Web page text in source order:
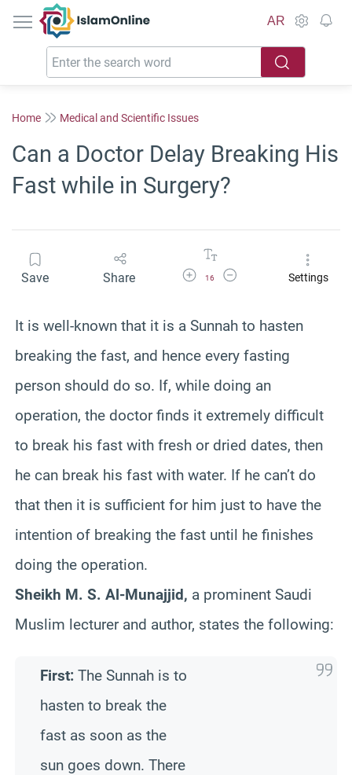
IslamOnline
AR
Home Medical and Scientific Issues
Can a Doctor Delay Breaking His
Fast while in Surgery?
Save Share Increase Font Size
16
Decrease Font SizeSettings
It is well-known that it is a Sunnah to hasten
breaking the fast, and hence every fasting
person should do so. If, while doing an
operation, the doctor finds it extremely difficult
to break his fast with fresh or dried dates, then
he can break his fast with water. If he can’t do
that then it is sufficient for him just to have the
intention of breaking the fast until he finishes
doing the operation.
Sheikh M. S. Al-Munajjid, a prominent Saudi
Muslim lecturer and author, states the following:
First: The Sunnah is to
hasten to break the
fast as soon as the
sun goes down. There